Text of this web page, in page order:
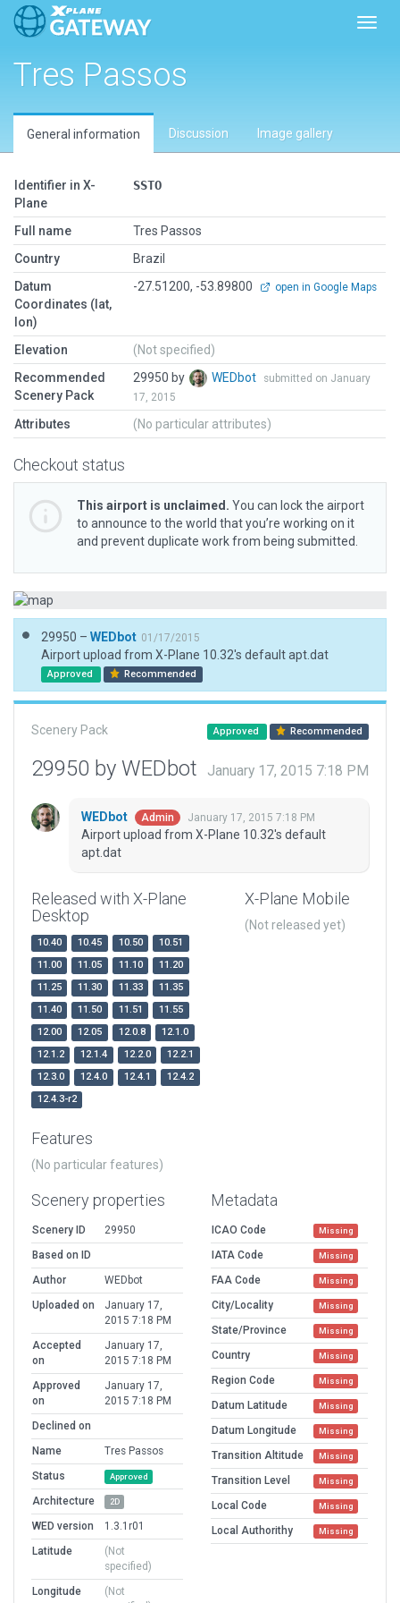
Tres Passos
General information Discussion Image gallery
Identifier in X-
Plane
SSTO
Full name
Tres Passos
Country
Brazil
Datum
Coordinates (lat,
lon)
-27.51200, -53.89800 open in Google Maps
Elevation
(Not specified)
Recommended
Scenery Pack
29950 by WEDbot
submitted on January
17, 2015
Attributes (No particular attributes)
Checkout status
This airport is unclaimed. You can lock the airport
to announce to the world that you’re working on it
and prevent duplicate work from being submitted.
29950 – WEDbot 01/17/2015
Airport upload from X-Plane 10.32's default apt.dat
Approved Recommended
Scenery Pack Approved Recommended
29950 by WEDbot January 17, 2015 7:18 PM
WEDbot Admin January 17, 2015 7:18 PM
Airport upload from X-Plane 10.32's default
apt.dat
Released with X-Plane
Desktop
10.40 10.45 10.50
10.51
11.00
11.05 11.10
11.20
11.25
11.30 11.33
11.35
11.40
11.50 11.51
11.55
12.00
12.05 12.0.8
12.1.0
12.1.2
12.1.4 12.2.0
12.2.1
12.3.0
12.4.0 12.4.1
12.4.2
12.4.3-r2
X-Plane Mobile
(Not released yet)
Features
(No particular features)
Scenery properties
Scenery ID
29950
Based on ID
Author
WEDbot
Uploaded on
January 17,
2015 7:18 PM
Accepted
on
January 17,
2015 7:18 PM
Approved
on
January 17,
2015 7:18 PM
Declined on
Name
Tres Passos
Status
Approved
Architecture 2D
WED version
1.3.1r01
Latitude
(Not
specified)
Longitude
(Not
Metadata
ICAO Code Missing
IATA Code Missing
FAA Code Missing
City/Locality Missing
State/Province Missing
Country Missing
Region Code Missing
Datum Latitude Missing
Datum Longitude Missing
Transition Altitude Missing
Transition Level Missing
Local Code Missing
Local Authorithy Missing